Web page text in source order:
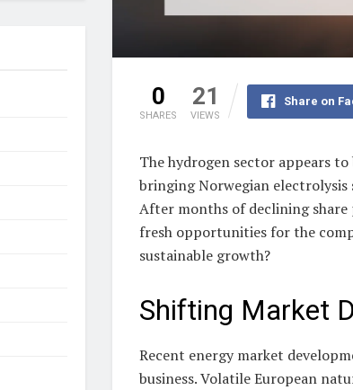
0
SHARES
21
VIEWS
Share on
The hydrogen sector appears
bringing Norwegian electrolysis
After months of declining
fresh opportunities for the
sustainable growth?
Shifting Market
Recent energy market
business. Volatile European